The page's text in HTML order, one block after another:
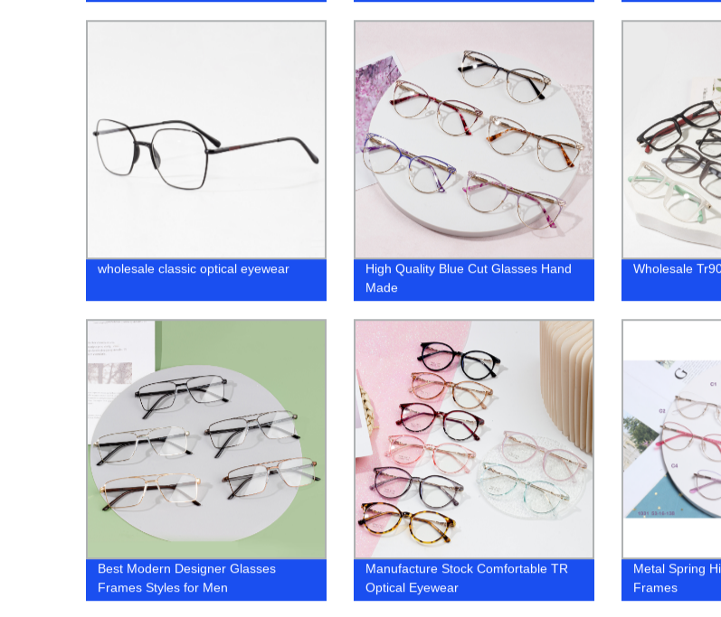
wholesale classic optical eyewear
High Quality Blue Cut Glasses Hand
Made
Wholesale
Best ‎Modern Designer Glasses
Frames Styles for Men
Manufacture Stock Comfortable TR
Optical Eyewear
Metal Spring
Frames